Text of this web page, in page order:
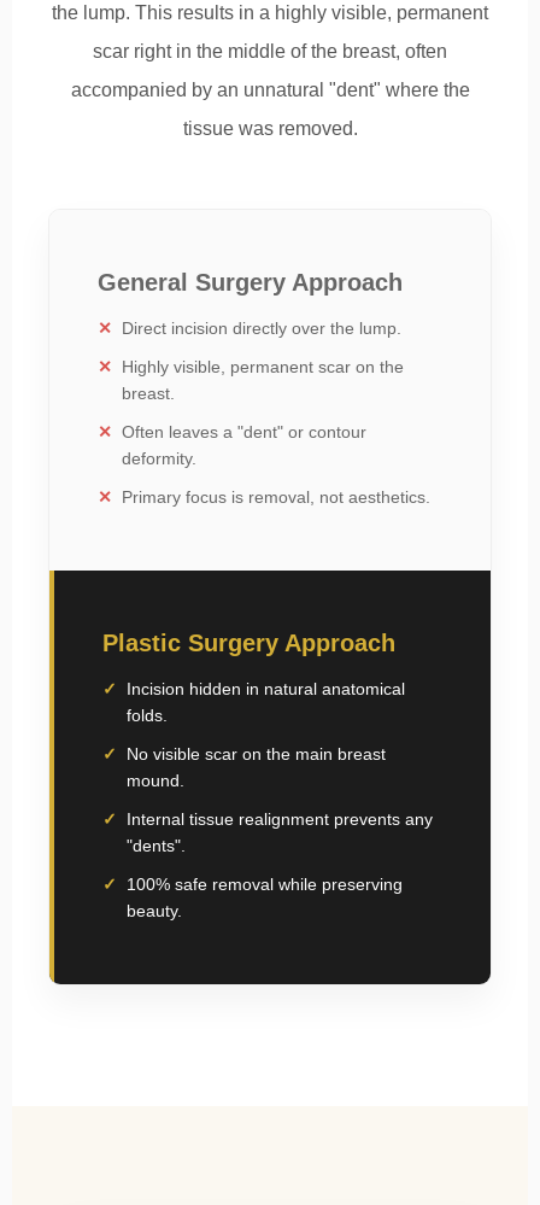
the lump. This results in a highly visible, permanent
scar right in the middle of the breast, often
accompanied by an unnatural "dent" where the
tissue was removed.
General Surgery Approach
Direct incision directly over the lump.
Highly visible, permanent scar on the
breast.
Often leaves a "dent" or contour
deformity.
Primary focus is removal, not aesthetics.
Plastic Surgery Approach
Incision hidden in natural anatomical
folds.
No visible scar on the main breast
mound.
Internal tissue realignment prevents any
"dents".
100% safe removal while preserving
beauty.